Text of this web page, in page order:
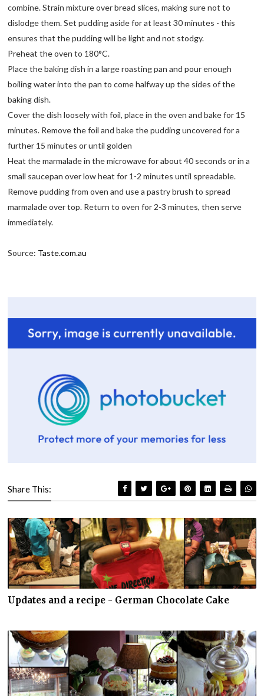
combine. Strain mixture over bread slices, making sure not to
dislodge them. Set pudding aside for at least 30 minutes - this
ensures that the pudding will be light and not stodgy.
Preheat the oven to 180°C.
Place the baking dish in a large roasting pan and pour enough
boiling water into the pan to come halfway up the sides of the
baking dish.
Cover the dish loosely with foil, place in the oven and bake for 15
minutes. Remove the foil and bake the pudding uncovered for a
further 15 minutes or until golden
Heat the marmalade in the microwave for about 40 seconds or in a
small saucepan over low heat for 1-2 minutes until spreadable.
Remove pudding from oven and use a pastry brush to spread
marmalade over top. Return to oven for 2-3 minutes, then serve
immediately.
Source: Taste.com.au
Share This:
Updates and a recipe - German Chocolate Cake